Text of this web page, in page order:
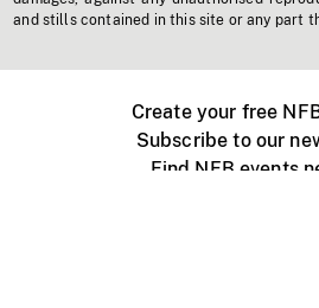
and stills contained in this site or any part
Create your free
Subscribe to our
Find NFB events